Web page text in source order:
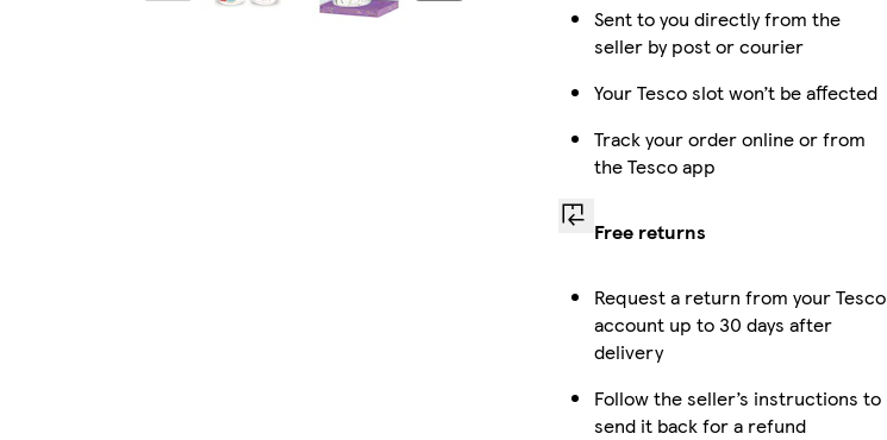
Sent to you directly from the
seller by post or courier
Your Tesco slot won’t be affected
Track your order online or from
the Tesco app
Free returns
Request a return from your Tesco
account up to 30 days after
delivery
Follow the seller’s instructions to
send it back for a refund